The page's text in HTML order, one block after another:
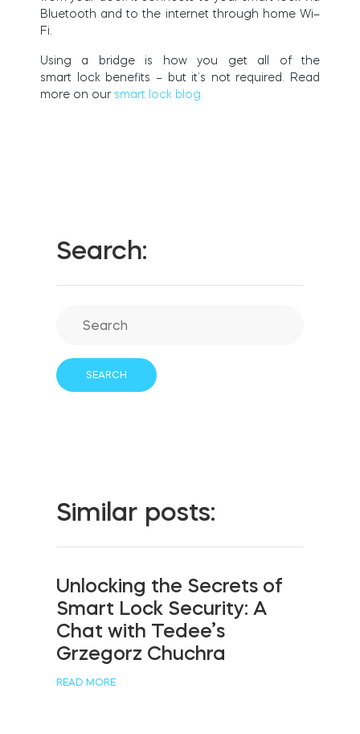
Integrations
Home access
FIND YOUR STORE
LOGIN
Bluetooth andto the internetthrough homeWi–
Fi
Using a bridge is howyou get all of the
smart loc kbenefts – but it’s not required. Read
more on our smart lock blog.
Search:
Similar posts:
Unlocking the Secrets of
Smart Lock Security: A
Chat with Tedee’s
Grzegorz Chuchra
READ MORE